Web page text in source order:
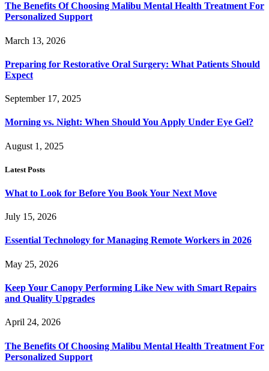
The Benefits Of Choosing Malibu Mental Health Treatment For
Personalized Support
March 13, 2026
Preparing for Restorative Oral Surgery: What Patients Should
Expect
September 17, 2025
Morning vs. Night: When Should You Apply Under Eye Gel?
August 1, 2025
Latest Posts
What to Look for Before You Book Your Next Move
July 15, 2026
Essential Technology for Managing Remote Workers in 2026
May 25, 2026
Keep Your Canopy Performing Like New with Smart Repairs
and Quality Upgrades
April 24, 2026
The Benefits Of Choosing Malibu Mental Health Treatment For
Personalized Support